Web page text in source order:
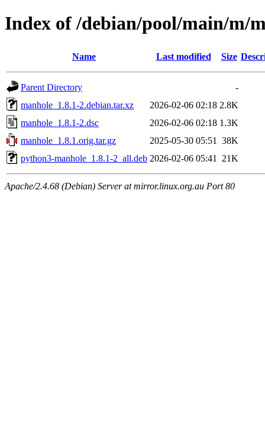
Index of /debian/pool/main/m/
Name Last modified Size
Parent Directory
-
manhole_1.8.1-2.debian.tar.xz
2026-02-06 02:18 2.8K
manhole_1.8.1-2.dsc
2026-02-06 02:18 1.3K
manhole_1.8.1.orig.tar.gz
2025-05-30 05:51
38K
python3-manhole_1.8.1-2_all.deb 2026-02-06 05:41 21K
Apache/2.4.68 (Debian) Server at mirror.linux.org.au Port 80